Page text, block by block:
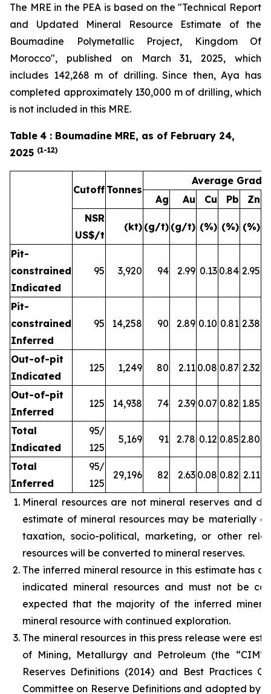
The MRE in the PEA is based on the "Technical Report
and Updated Mineral Resource Estimate of the
Boumadine Polymetallic Project, Kingdom Of
Morocco", published on March 31, 2025, which
includes 142,268 m of drilling. Since then, Aya has
completed approximately 130,000 m of drilling, which
is not included in this MRE.
Table 4 : Boumadine MRE, as of February 24,
2025 (1-12)
Cutoff Tonnes
Average Grade
Ag
Au Cu Pb Zn
NSR
US$/t
(kt) (g/t) (g/t) (%) (%) (%)
Pit-
constrained
Indicated
95 3,920 94 2.99 0.13 0.84 2.95
Pit-
constrained
Inferred
95 14,258 90 2.89 0.10 0.81 2.38
Out-of-pit
Indicated
125 1,249 80 2.11 0.08 0.87 2.32
Out-of-pit
Inferred
125 14,938 74 2.39 0.07 0.82 1.85
Total
Indicated
95/
125
5,169 91 2.78 0.12 0.85 2.80
Total
Inferred
95/
125
29,196 82 2.63 0.08 0.82 2.11
Mineral resources are not mineral reserves and
estimate of mineral resources may be materially
taxation, socio-political, marketing, or other
resources will be converted to mineral reserves.
The inferred mineral resource in this estimate has
indicated mineral resources and must not be
expected that the majority of the inferred
mineral resource with continued exploration.
The mineral resources in this press release were
of Mining, Metallurgy and Petroleum (the
Reserves Definitions (2014) and Best Practices
Committee on Reserve Definitions and adopted by